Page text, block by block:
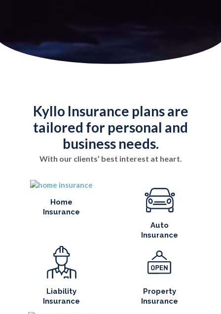
Kyllo Insurance plans are
tailored for personal and
business needs.
With our clients’ best interest at heart.
Home
Insurance
Auto
Insurance
Liability
Insurance
Property
Insurance